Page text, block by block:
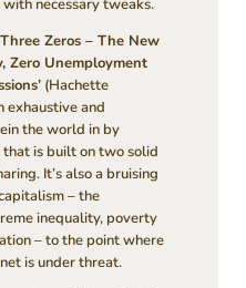
necessary tweaks.
Zeros – The New
Zero Unemployment
(Hachette
exhaustive and
the world in by
that is built on two solid
It’s also a bruising
– the
inequality, poverty
– to the point where
is under threat.